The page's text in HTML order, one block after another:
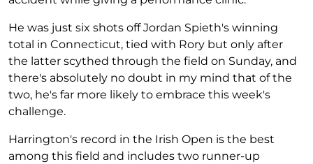
He was just six shots off Jordan Spieth's winning
total in Connecticut, tied with Rory but only after
the latter scythed through the field on Sunday, and
there's absolutely no doubt in my mind that of the
two, he's far more likely to embrace this week's
challenge.
Harrington's record in the Irish Open is the best
among this field and includes two runner-up